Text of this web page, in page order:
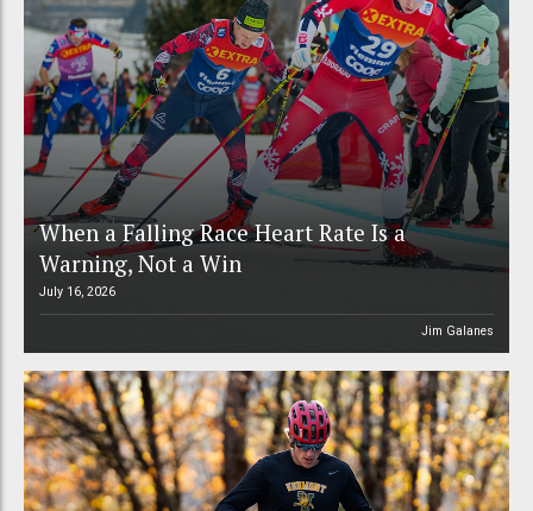
When a Falling Race Heart Rate Is a
Warning, Not a Win
July 16, 2026
Jim Galanes